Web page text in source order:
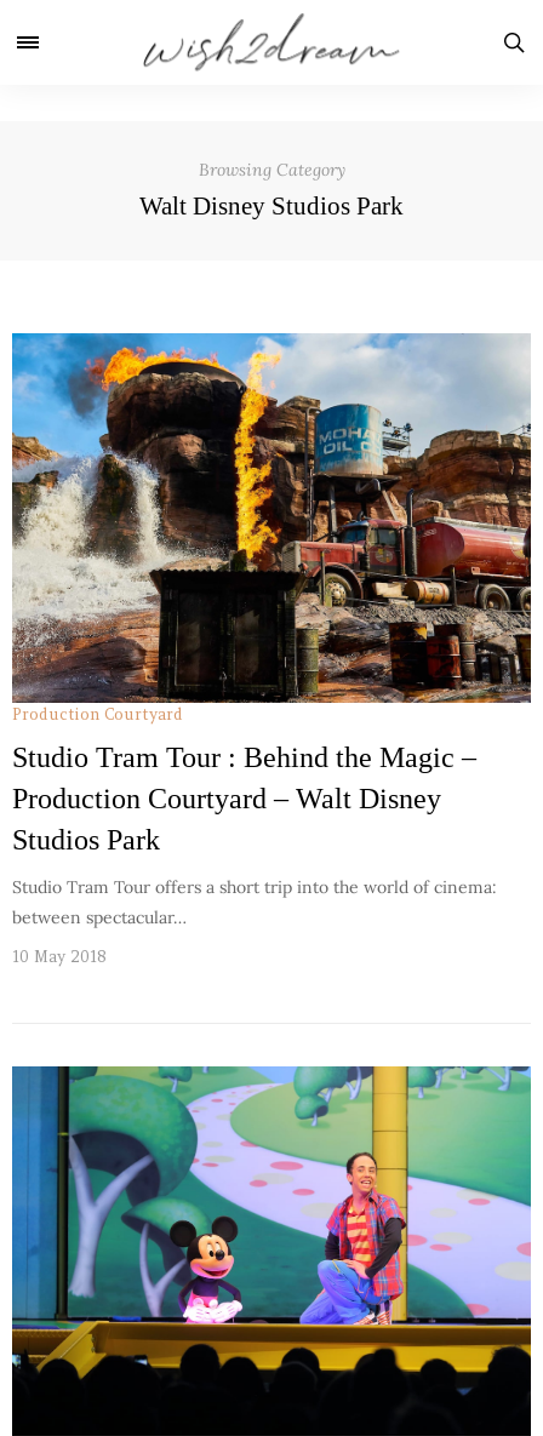
Browsing Category
Walt Disney Studios Park
Production Courtyard
Studio Tram Tour : Behind the Magic –
Production Courtyard – Walt Disney
Studios Park
Studio Tram Tour offers a short trip into the world of cinema:
between spectacular…
10 May 2018